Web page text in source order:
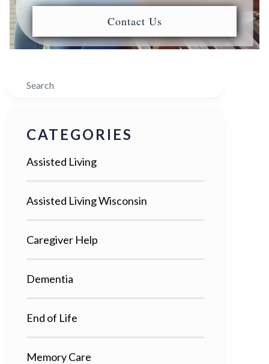
Contact Us
Search
CATEGORIES
Assisted Living
Assisted Living Wisconsin
Caregiver Help
Dementia
End of Life
Memory Care